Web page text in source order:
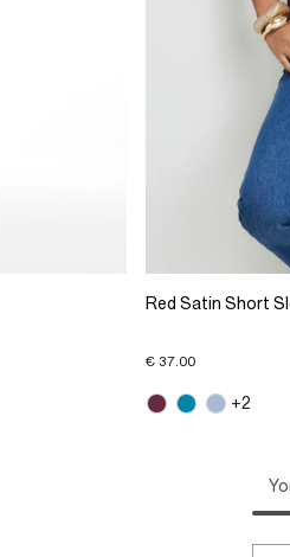
Red Satin Short
€ 37.00
+2